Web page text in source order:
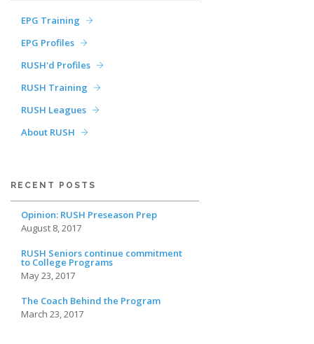
EPG Training
EPG Profiles
RUSH'd Profiles
RUSH Training
RUSH Leagues
About RUSH
RECENT POSTS
Opinion: RUSH Preseason Prep
August 8, 2017
RUSH Seniors continue commitment
to College Programs
May 23, 2017
The Coach Behind the Program
March 23, 2017